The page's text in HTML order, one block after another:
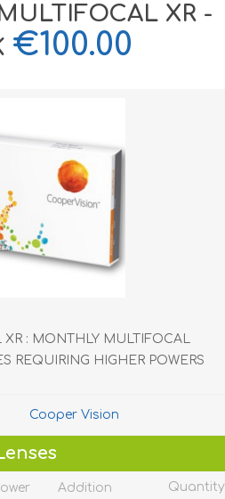
XR -
€100.00
XR : MONTHLY MULTIFOCAL
REQUIRING HIGHER POWERS
Cooper Vision
Addition Quantity